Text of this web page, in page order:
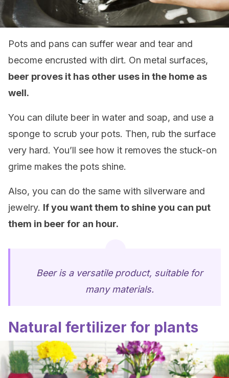
Pots and pans can suffer wear and tear and
become encrusted with dirt. On metal surfaces,
beer proves it has other uses in the home as
well.
You can dilute beer in water and soap, and use a
sponge to scrub your pots. Then, rub the surface
very hard. You’ll see how it removes the stuck-on
grime makes the pots shine.
Also, you can do the same with silverware and
jewelry. If you want them to shine you can put
them in beer for an hour.
Beer is a versatile product, suitable for
many materials.
Natural fertilizer for plants